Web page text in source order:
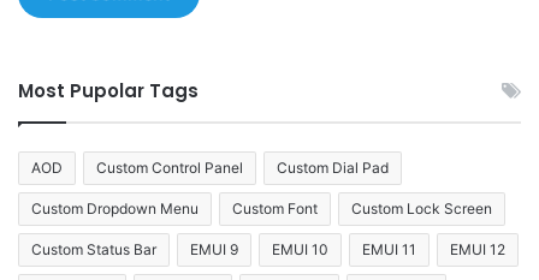
Most Pupolar Tags
AOD Custom Control Panel Custom Dial Pad
Custom Dropdown Menu Custom Font Custom Lock Screen
Custom Status Bar EMUI 9 EMUI 10 EMUI 11 EMUI 12